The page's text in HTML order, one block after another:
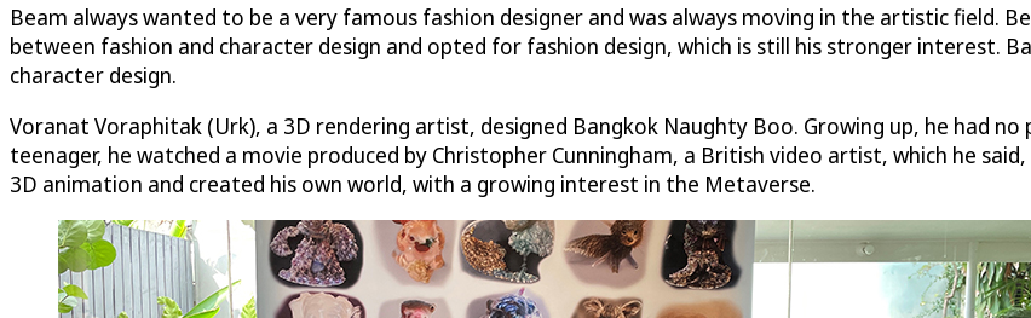
Beam always wanted to be a very famous fashion designer and was always moving in the artistic field.
between fashion and character design and opted for fashion design, which is still his stronger interest.
character design.
Voranat Voraphitak (Urk), a 3D rendering artist, designed Bangkok Naughty Boo. Growing up, he had
teenager, he watched a movie produced by Christopher Cunningham, a British video artist, which he
3D animation and created his own world, with a growing interest in the Metaverse.